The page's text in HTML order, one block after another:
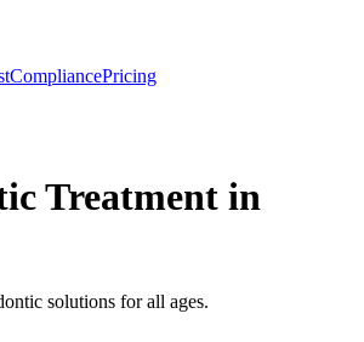
CompliancePricing
Treatment in
solutions for all ages.